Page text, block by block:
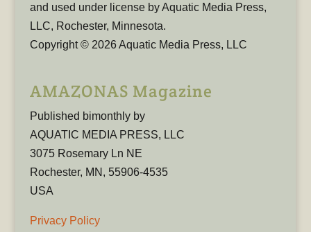
and used under license by Aquatic Media Press,
LLC, Rochester, Minnesota.
Copyright © 2026 Aquatic Media Press, LLC
AMAZONAS Magazine
Published bimonthly by
AQUATIC MEDIA PRESS, LLC
3075 Rosemary Ln NE
Rochester, MN, 55906-4535
USA
Privacy Policy